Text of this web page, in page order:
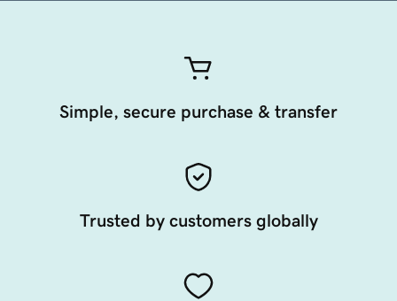
Simple, secure purchase & transfer
Trusted by customers globally